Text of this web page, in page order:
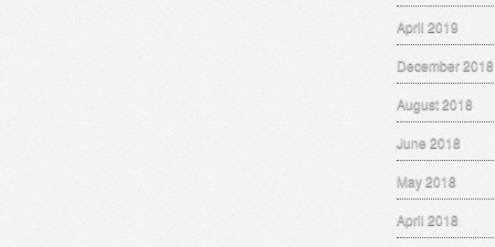
April 2019
December 2018
August 2018
June 2018
May 2018
April 2018